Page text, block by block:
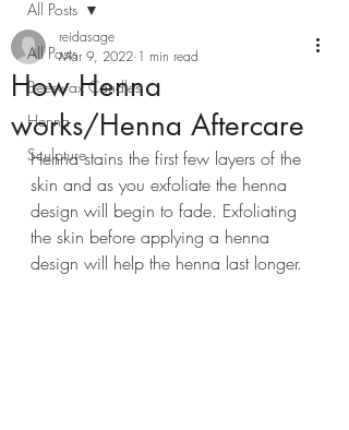
All Posts
Beeswax Candles
Henna
Sculpture
All Posts
How Henna
works/Henna Aftercare
reidasage
Mar 9, 2022 1 min read
Henna stains the first few layers of the
skin and as you exfoliate the henna
design will begin to fade. Exfoliating
the skin before applying a henna
design will help the henna last longer.